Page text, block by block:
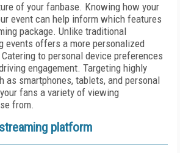
of your fanbase. Knowing how your
event can help inform which features
package. Unlike traditional
events offers a more personalized
to personal device preferences
engagement. Targeting highly
as smartphones, tablets, and personal
fans a variety of viewing
from.
platform